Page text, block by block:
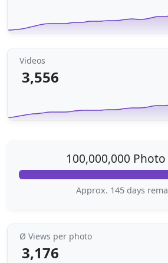
Videos
3,556
100,000,000
Approx. 145 days
Ø Views per photo
3,176